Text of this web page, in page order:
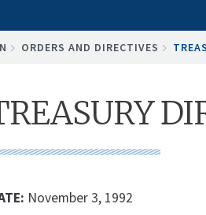
ORDERS AND DIRECTIVES
November 3, 1992